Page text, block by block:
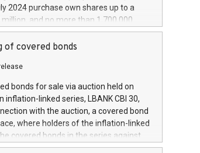
by the end of 2025. Iveco Group N.V.
people and brands that power your
2024 purchase own shares up to a
and no more than 1,700,000
of the share capital at
The programme has been
of 16 April 2014 (“MAR”) (save for
set out in MAR article 5) and
(EU) 2016/1052, also referred
dayNumber of shares bought
DKKAccumulated trading for
June
June
of covered bonds
bonds for sale via auction held on
inflation-linked series, LBANK CBI 30,
with the auction, a covered bond
where holders of the inflation-linked
covered bonds in the series against
mentioned auction. The clean